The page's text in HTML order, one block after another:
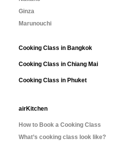
Ginza
Marunouchi
Cooking Class in Bangkok
Cooking Class in Chiang Mai
Cooking Class in Phuket
airKitchen
How to Book a Cooking Class
What’s cooking class look like?